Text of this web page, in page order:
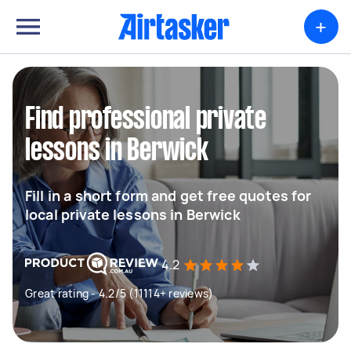
+
Find professional private
lessons in Berwick
Fill in a short form and get free quotes for
local private lessons in Berwick
4.2
Great rating - 4.2/5 (11114+ reviews)